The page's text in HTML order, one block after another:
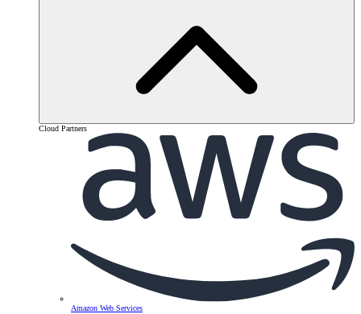
Cloud Partners
Amazon Web Services